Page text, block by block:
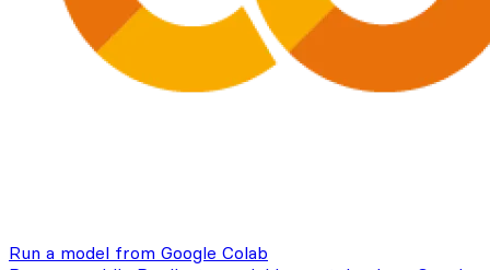
Run a model from Google Colab